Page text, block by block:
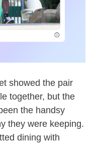
showed the pair
together, but the
the handsy
they were keeping.
dining with